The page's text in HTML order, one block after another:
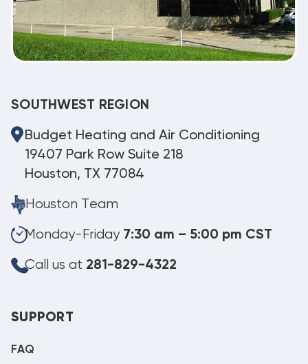
SOUTHWEST REGION
Budget Heating and Air Conditioning
19407 Park Row Suite 218
Houston, TX 77084
Houston Team
Monday-Friday 7:30 am – 5:00 pm CST
Call us at 281-829-4322
SUPPORT
FAQ